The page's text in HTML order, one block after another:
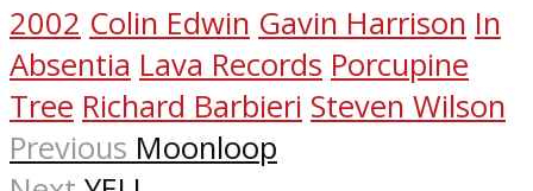
2002 Colin Edwin Gavin Harrison In
Absentia Lava Records Porcupine
Tree Richard Barbieri Steven Wilson
Previous Moonloop